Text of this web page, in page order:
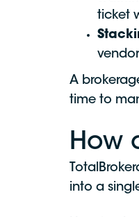
ticket
A
time to
How
into a